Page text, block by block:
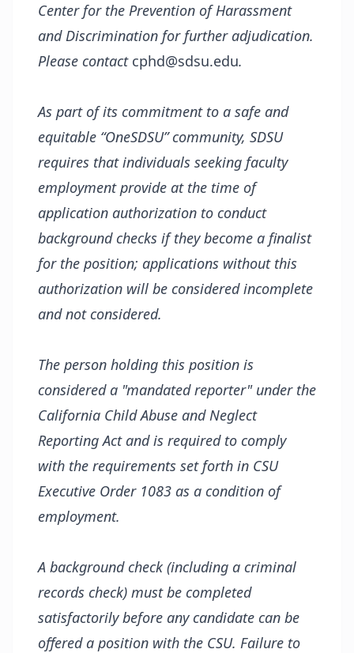
Center for the Prevention of Harassment
and Discrimination for further adjudication.
Please contact cphd@sdsu.edu.
As part of its commitment to a safe and
equitable “OneSDSU” community, SDSU
requires that individuals seeking faculty
employment provide at the time of
application authorization to conduct
background checks if they become a finalist
for the position; applications without this
authorization will be considered incomplete
and not considered.
The person holding this position is
considered a "mandated reporter" under the
California Child Abuse and Neglect
Reporting Act and is required to comply
with the requirements set forth in CSU
Executive Order 1083 as a condition of
employment.
A background check (including a criminal
records check) must be completed
satisfactorily before any candidate can be
offered a position with the CSU. Failure to